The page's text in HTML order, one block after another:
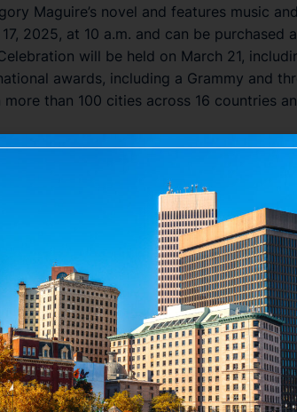
Maguire’s novel and features music and
2025, at 10 a.m. and can be purchased
will be held on March 21,
awards, including a Grammy and
than 100 cities across 16 countries